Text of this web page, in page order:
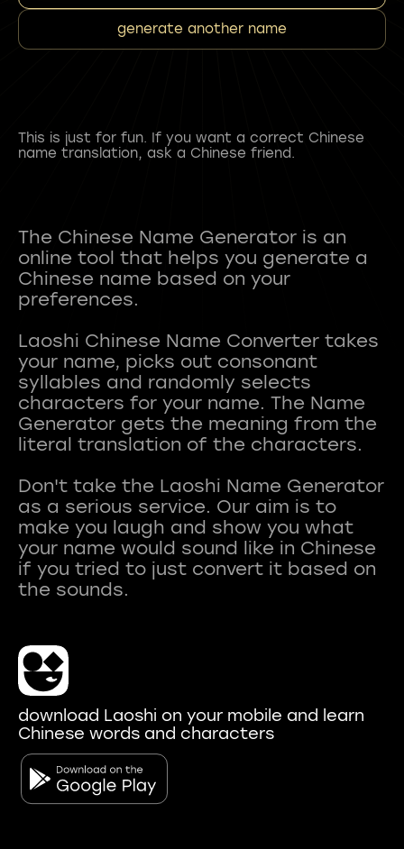
generate another name
This is just for fun. If you want a correct Chinese
name translation, ask a Chinese friend.
The Chinese Name Generator is an
online tool that helps you generate a
Chinese name based on your
preferences.
Laoshi Chinese Name Converter takes
your name, picks out consonant
syllables and randomly selects
characters for your name. The Name
Generator gets the meaning from the
literal translation of the characters.
Don't take the Laoshi Name Generator
as a serious service. Our aim is to
make you laugh and show you what
your name would sound like in Chinese
if you tried to just convert it based on
download Laoshi on your mobile and learn
Chinese words and characters